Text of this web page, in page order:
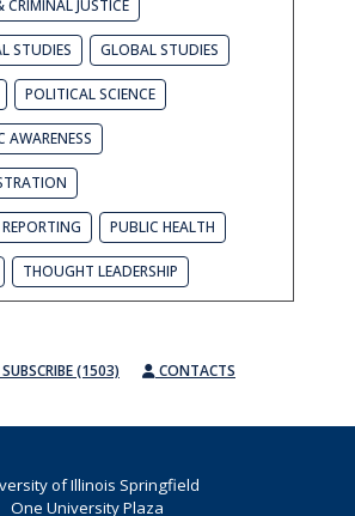
JUSTICE
STUDIES GLOBAL STUDIES
POLITICAL SCIENCE
AWARENESS
PUBLIC HEALTH
THOUGHT LEADERSHIP
SUBSCRIBE (1503) CONTACTS
of Illinois Springfield
One University Plaza